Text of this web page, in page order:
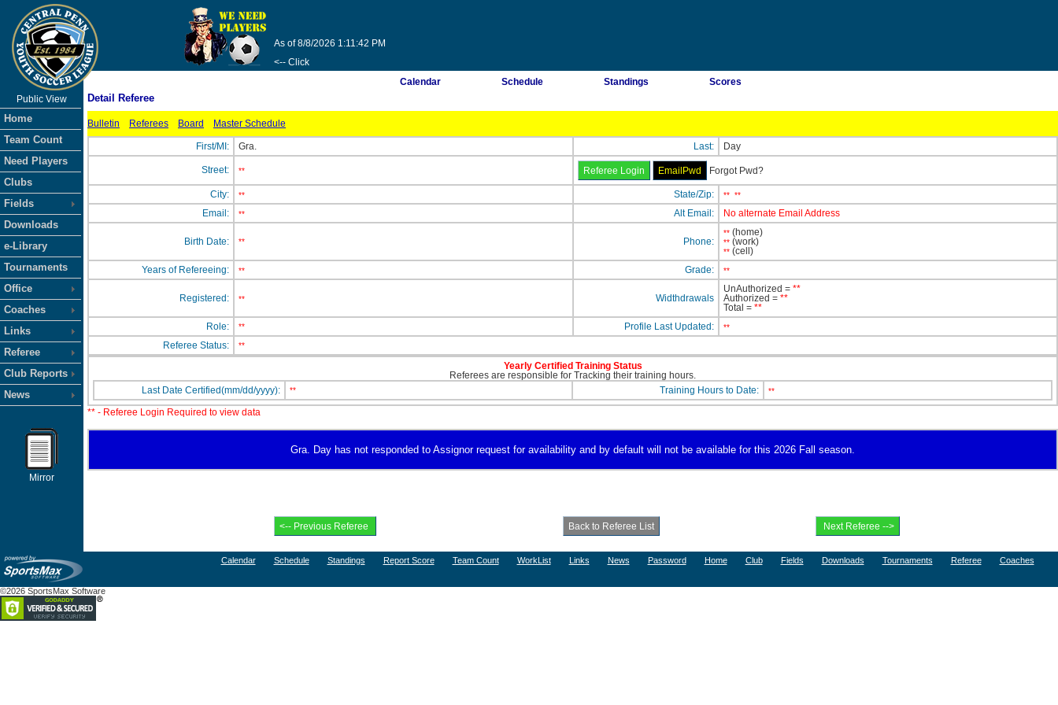
As of 8/8/2026 1:11:42 PM
<-- Click
Public View
Home
Team Count
Need Players
Clubs
Fields
Downloads
e-Library
Tournaments
Office
Coaches
Links
Referee
Club Reports
News
Mirror
Calendar Schedule Standings Scores
Detail Referee
Bulletin Referees Board Master Schedule
First/MI: Gra. Last: Day
Street: ** Forgot Pwd?
City: ** State/Zip: ** **
Email: ** Alt Email: No alternate Email Address
Birth Date: ** Phone:
** (home)
** (work)
** (cell)
Years of Refereeing:
** Grade: **
Registered: ** Widthdrawals
UnAuthorized = **
Authorized = **
Total = **
Role:
** Profile Last Updated: **
Referee Status: **
Yearly Certified Training Status
Referees are responsible for Tracking their training hours.
Last Date Certified(mm/dd/yyyy):
** Training Hours to Date: **
** - Referee Login Required to view data
Gra. Day has not responded to Assignor request for availability and by default will not be available for this 2026 Fall season.
Calendar Schedule Standings Report Score Team Count WorkList Links News Password Home Club Fields Downloads Tournaments Referee Coaches
©2026 SportsMax Software